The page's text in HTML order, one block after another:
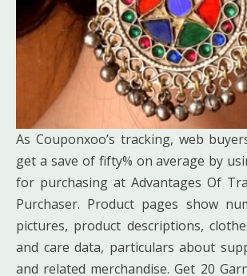
As Couponxoo’s tracking, web
get a save of fifty% on average by
for purchasing at Advantages Of
Purchaser. Product pages show
pictures, product descriptions,
and care data, particulars about
and related merchandise. Get 20